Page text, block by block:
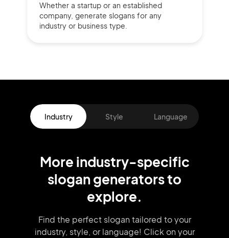
Whether a startup or an established
company, generate slogans for any
industry or business type.
Industry Style Language
More industry-specific
slogangeneratorsto
explore.
Find the perfect slogan tailored to your
industry, style, or language! Click on your